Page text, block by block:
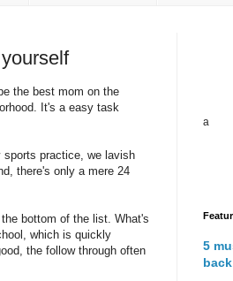
the best mom on the
It's a easy task
practice, we lavish
there's only a mere 24
bottom of the list. What's
which is quickly
the follow through often
a
5